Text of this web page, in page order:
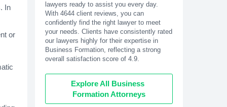
In
or
lawyers ready to assist you every day.
With 4644client reviews, you can
confidently find the right lawyer to meet
your needs. Clients have consistently rated
our lawyers highly for their expertise in
Business Formation, reflecting a strong
overall satisfaction score of 4.9.
Explore All Business
Formation Attorneys